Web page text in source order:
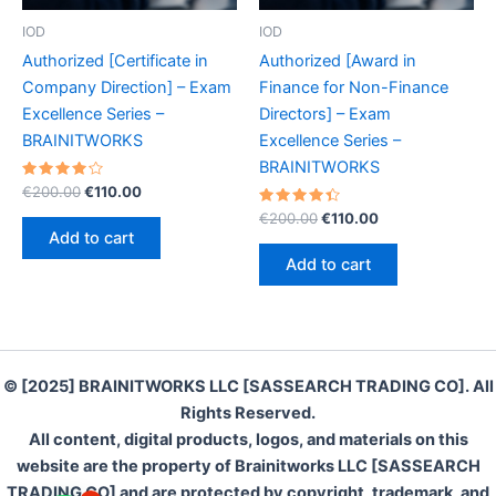
IOD
Authorized [Certificate in
Company Direction] – Exam
Excellence Series –
BRAINITWORKS
Rated
4.30
out of 5
€200.00Original
€200.00.
€110.00Current
Add to cart
IOD
Authorized [Award in
Finance for Non-Finance
Directors] – Exam
Excellence Series –
BRAINITWORKS
Rated
4.50
out of 5
€200.00Original
€200.00.
€110.00Current
Add to cart
© [2025] BRAINITWORKS LLC [SASSEARCH TRADING CO]. All
Rights Reserved.
All content, digital products, logos, and materials on this
website are the property of Brainitworks LLC [SASSEARCH